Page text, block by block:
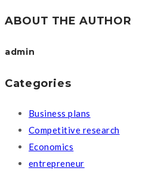
ABOUT THE AUTHOR
admin
Categories
Business plans
Competitive research
Economics
entrepreneur